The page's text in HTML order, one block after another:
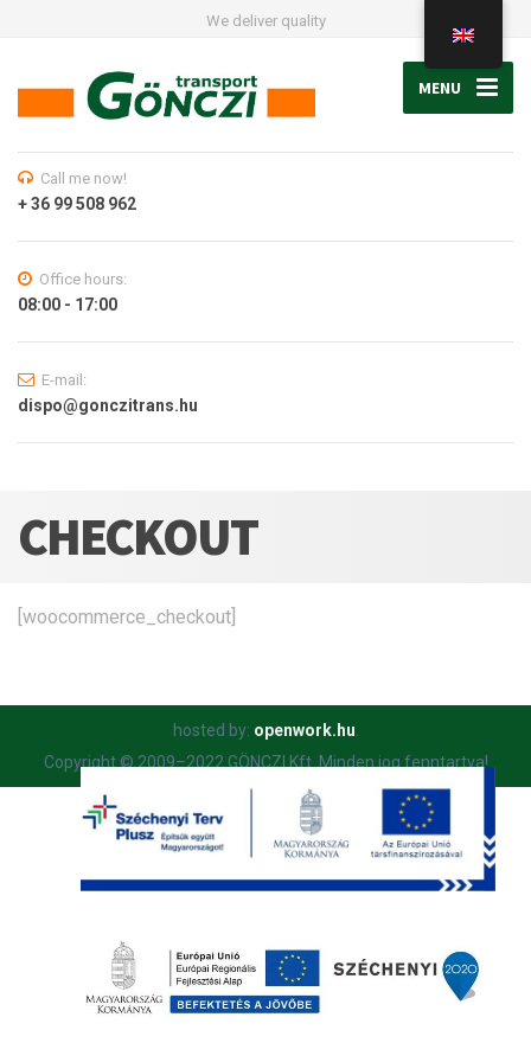
We deliver quality
MENU
Call me now!
+ 36 99 508 962
Office hours:
08:00 - 17:00
E-mail:
dispo@gonczitrans.hu
CHECKOUT
[woocommerce_checkout]
hosted by: openwork.hu
Copyright © 2009–2022 GÖNCZI Kft. Minden jog fenntartva!